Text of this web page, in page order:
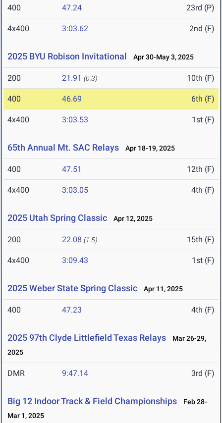
400 47.24 23rd (P)
4x400 3:03.62 2nd (F)
2025 BYU Robison Invitational Apr 30-May 3, 2025
200 21.91 (0.3) 10th (F)
400 46.69 6th (F)
4x400 3:03.53 1st (F)
65th Annual Mt. SAC Relays Apr 18-19, 2025
400 47.51 12th (F)
4x400 3:03.05 4th (F)
2025 Utah Spring Classic Apr 12, 2025
200 22.08 (1.5) 15th (F)
4x400 3:09.43 1st (F)
2025 Weber State Spring Classic Apr 11, 2025
400 47.23 4th (F)
2025 97th Clyde Littlefield Texas Relays
Mar 26-29,
2025
DMR 9:47.14 3rd (F)
Big 12 Indoor Track & Field Championships
Feb 28-
Mar 1, 2025